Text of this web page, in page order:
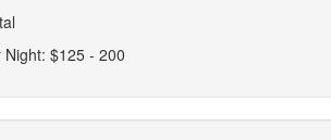
$125 - 200